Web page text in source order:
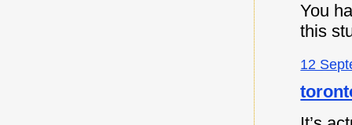
You
this
12